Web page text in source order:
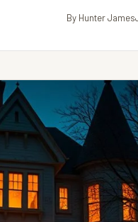
By Hunter James